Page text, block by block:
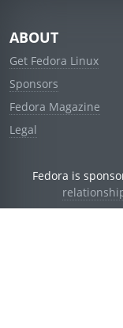
ABOUT
Get Fedora Linux
Sponsors
Fedora Magazine
Legal
Fedora is